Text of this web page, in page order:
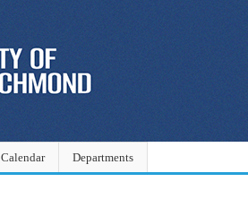
Calendar Departments